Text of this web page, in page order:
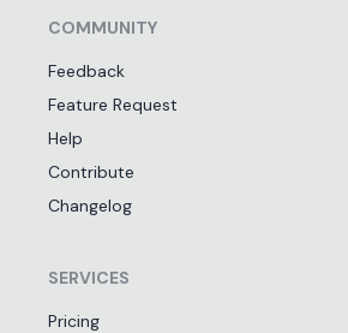
COMMUNITY
Feedback
Feature Request
Help
Contribute
Changelog
SERVICES
Pricing